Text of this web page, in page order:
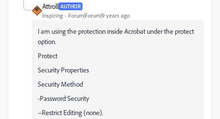
Attroll AUTHOR
Inspiring Forum|Forum|9 years ago
I am using the protection inside Acrobat under the protect
option.
Protect
Security Properties
Security Method
-Password Security
--Restrict Editing (none).